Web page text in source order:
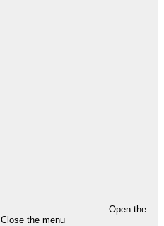
Open the
Close the menu